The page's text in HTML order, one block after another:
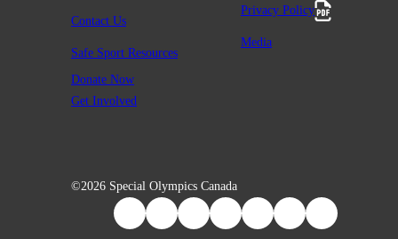
Contact Us
Safe Sport Resources
Privacy Policy
Media
Donate Now
Get Involved
©2026 Special Olympics Canada